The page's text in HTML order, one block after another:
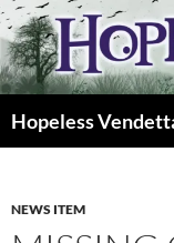
Skip
to
content
Hopeless
NEWS ITEM